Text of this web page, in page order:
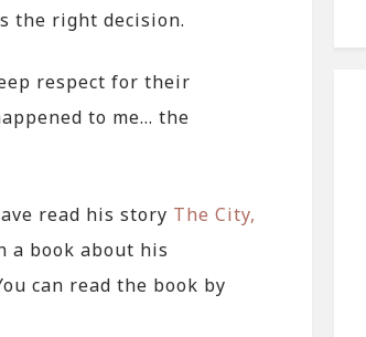
the right decision.
respect for their
to me… the
read his story The City,
a book about his
can read the book by